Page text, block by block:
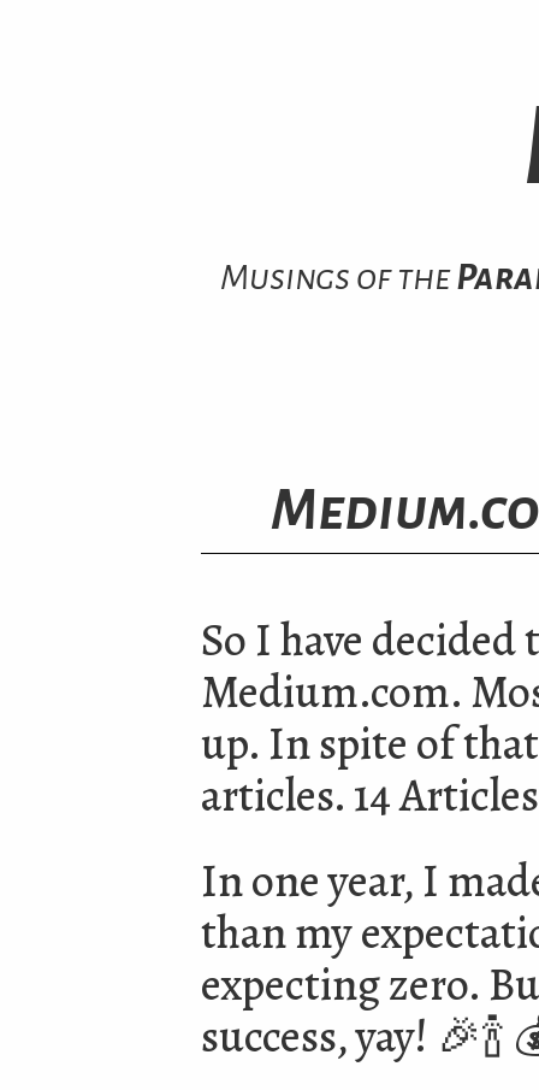
Musings of the
So I have
Medium.com.
up. In spite of
articles. 14
In one year, I
than my
expecting zero.
success, yay! 🎉🍾